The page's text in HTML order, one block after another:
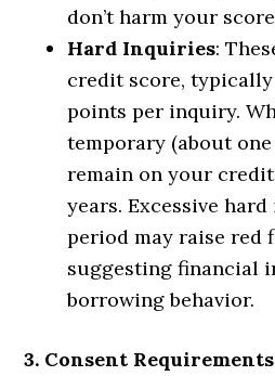
don’t harm your
Hard Inquiries:
credit score,
points per inquiry.
temporary (about
remain on your
years. Excessive
period may raise red
suggesting financial
borrowing behavior.
3. Consent Requirements